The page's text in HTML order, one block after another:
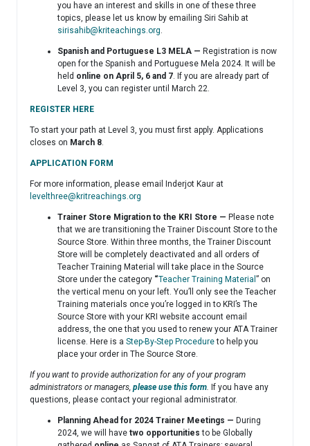
you have an interest and skills in one of these three
topics, please let us know by emailing Siri Sahib at
sirisahib@kriteachings.org.
Spanish and Portuguese L3 MELA — Registration is now
open for the Spanish and Portuguese Mela 2024. It will be
held online on April 5, 6 and 7. If you are already part of
Level 3, you can register until March 22.
REGISTER HERE
To start your path at Level 3, you must first apply. Applications
closes on March 8.
APPLICATION FORM
For more information, please email Inderjot Kaur at
levelthree@kritreachings.org
Trainer Store Migration to the KRI Store — Please note
that we are transitioning the Trainer Discount Store to the
Source Store. Within three months, the Trainer Discount
Store will be completely deactivated and all orders of
Teacher Training Material will take place in the Source
Store under the category “Teacher Training Material ” on
the vertical menu on your left. You’ll only see the Teacher
Training materials once you’re logged in to KRI’s The
Source Store with your KRI website account email
address, the one that you used to renew your ATA Trainer
license. Here is a Step-By-Step Procedureto help you
place your order in The Source Store.
If you want to provide authorization for any of your program
administrators or managers, please use this form. If you have any
questions, please contact your regional administrator.
Planning Ahead for 2024 Trainer Meetings — During
2024, we will have two opportunities to be Globally